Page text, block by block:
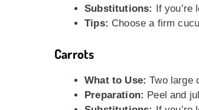
Substitutions: If you’re
Tips: Choose a firm
Carrots
What to Use: Two large
Preparation: Peel and